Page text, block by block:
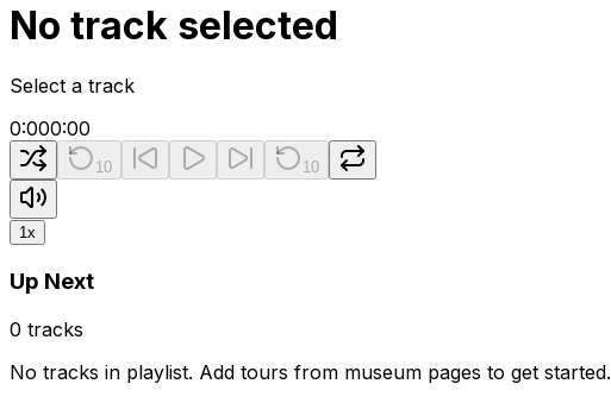
No track selected
Select a track
0:000:00
10 10
1x
Up Next
0 tracks
No tracks in playlist. Add tours from museum pages to get started.